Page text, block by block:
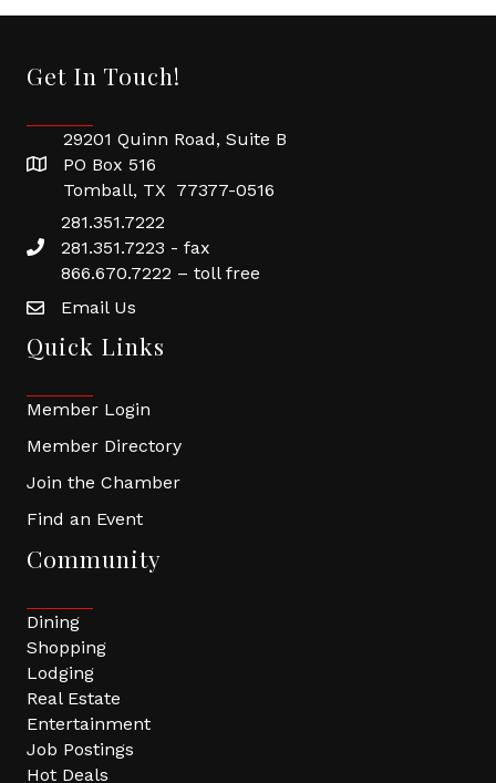
Get In Touch!
29201 Quinn Road, Suite B
PO Box 516
Tomball, TX 77377-0516
281.351.7222
281.351.7223 - fax
866.670.7222 – toll free
Email Us
Quick Links
Member Login
Member Directory
Join the Chamber
Find an Event
Community
Dining
Shopping
Lodging
Real Estate
Entertainment
Job Postings
Hot Deals